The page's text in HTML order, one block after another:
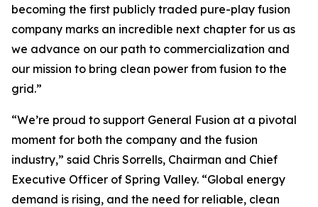
becoming the first publicly traded pure-play fusion
company marks an incredible next chapter for us as
we advance on our path to commercialization and
our mission to bring clean power from fusion to the
grid.”
“We’re proud to support General Fusion at a pivotal
moment for both the company and the fusion
industry,” said Chris Sorrells, Chairman and Chief
Executive Officer of Spring Valley. “Global energy
demand is rising, and the need for reliable, clean